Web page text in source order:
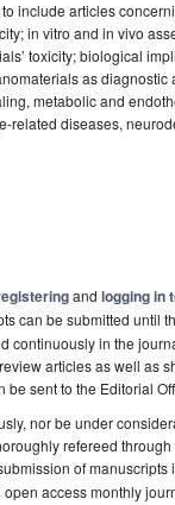
include articles
in vitro and in vivo
toxicity; biological
as diagnostic
metabolic and
related diseases,
and logging in
can be submitted until
continuously in the
articles as well as
sent to the Editorial
nor be under
refereed
of manuscripts
access monthly